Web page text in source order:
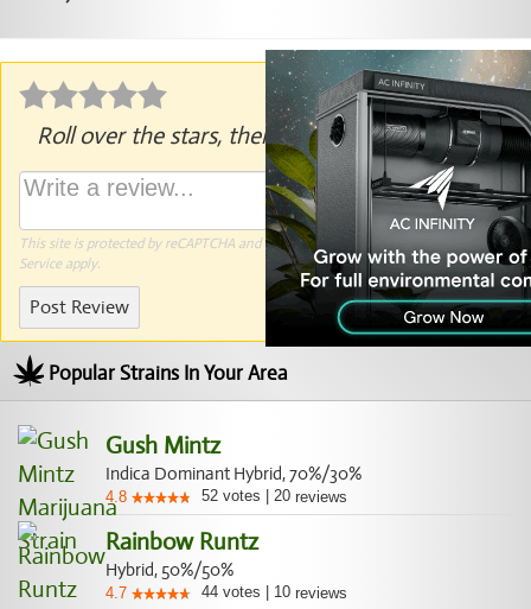
Roll over the stars, then click to rate.
This site is protected by reCAPTCHA and the Google Privacy Policy
Terms of
Serviceapply.
Post Review
Popular Strains In Your Area
Gush Mintz
Indica Dominant Hybrid, 70%/30%
4.8 52 votes 20 reviews
Rainbow Runtz
Hybrid, 50%/50%
4.7 44 votes 10 reviews